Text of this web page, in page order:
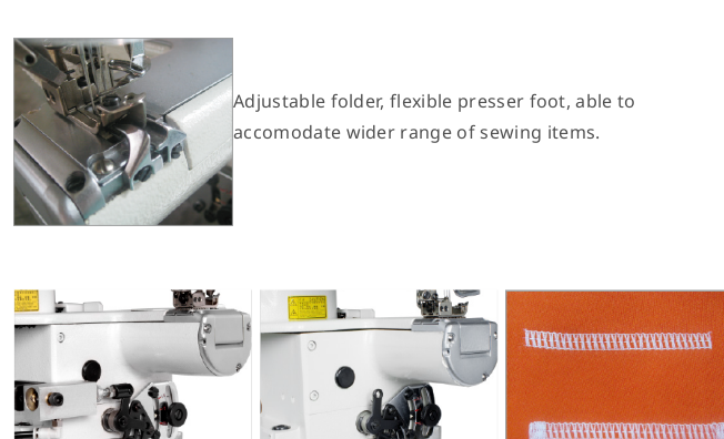
Adjustable folder, flexible presser foot, able to
accomodate wider range of sewing items.